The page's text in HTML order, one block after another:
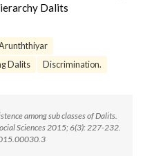
Dalits
Dalits
Discrimination.
among sub classes of Dalits.
Sciences 2015; 6(3): 227-232.